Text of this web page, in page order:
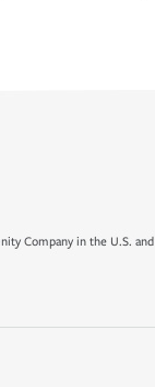
Company in the U.S.